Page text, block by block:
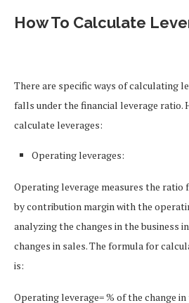
How To Calculate
There are specific ways of calculating
falls under the financial leverage ratio.
calculate leverages:
Operating leverages:
Operating leverage measures the ratio
by contribution margin with the
analyzing the changes in the business
changes in sales. The formula for
is:
Operating leverage= % of the change